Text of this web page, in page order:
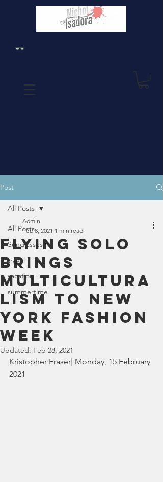
Post
All Posts
Sunglasses
travel
vacation
summertime
All Posts
Flying Solo
brings
multicultura
lism to New
York Fashion
Week
Admin
Feb 8, 2021 1 min read
Updated: Feb 28, 2021
Kristopher Fraser| Monday, 15 February
2021